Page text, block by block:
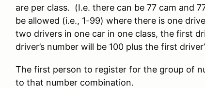
are per class. (I.e. there can be 77 cam and
be allowed (i.e., 1-99) where there is one
two drivers in one car in one class, the first
driver’s number will be 100 plus the first
The first person to register for the group of
to that number combination.